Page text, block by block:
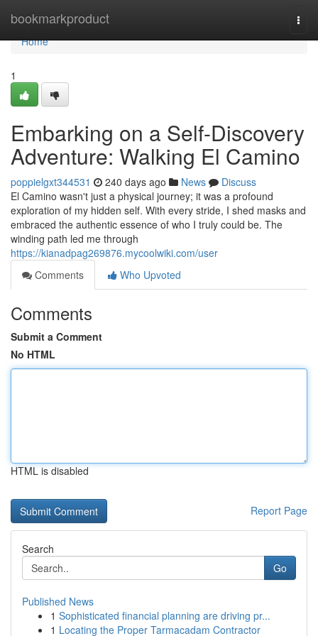
bookmarkproduct
Home
Home
1
Embarking on a Self-Discovery
Adventure: Walking El Camino
poppielgxt344531 240 days ago News
Discuss
El Camino wasn't just a physical journey; it was a profound
exploration of my hidden self. With every stride, I shed masks and
embraced the authentic essence of who I truly could be. The
winding path led me through
https://kianadpag269876.mycoolwiki.com/user
Comments
Who Upvoted
Comments
Submit a Comment
No HTML
HTML is disabled
Report Page
Search
Go
Published News
1 Sophisticated financial planning are driving pr...
1 Locating the Proper Tarmacadam Contractor